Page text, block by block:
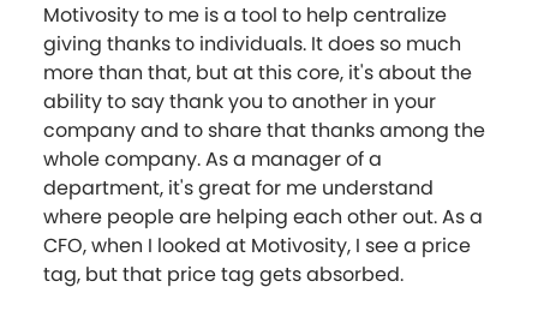
Motivosity to me is a tool to help centralize
giving thanks to individuals. It does so much
more than that, but at this core, it's about the
ability to say thank you to another in your
company and to share that thanks among the
whole company. As a manager of a
department, it's great for me understand
where people are helping each other out. As a
CFO, when I looked at Motivosity, I see a price
tag, but that price tag gets absorbed.